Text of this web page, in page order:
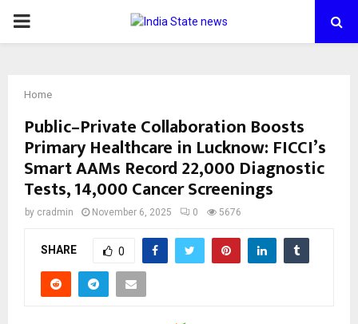
PRIMARY
Home
Public–Private Collaboration Boosts
Primary Healthcare in Lucknow: FICCI’s
Smart AAMs Record 22,000 Diagnostic
Tests, 14,000 Cancer Screenings
by cradmin November 6, 2025 0 5676
SHARE 0